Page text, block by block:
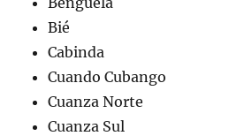
Bié
Cabinda
Cuando Cubango
Cuanza Norte
Cuanza Sul